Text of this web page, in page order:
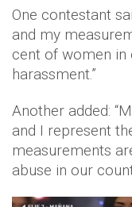
One contestant
and my
cent of women
harassment.”
Another added:
and I represent
measurements
abuse in our